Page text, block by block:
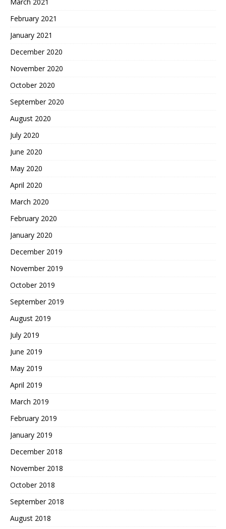
February 2021
January 2021
December 2020
November 2020
October 2020
September 2020
August 2020
July 2020
June 2020
May 2020
April 2020
March 2020
February 2020
January 2020
December 2019
November 2019
October 2019
September 2019
August 2019
July 2019
June 2019
May 2019
April 2019
March 2019
February 2019
January 2019
December 2018
November 2018
October 2018
September 2018
August 2018